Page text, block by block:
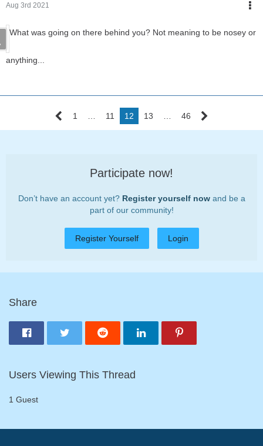
Aug 3rd 2021
What was going on there behind you? Not meaning to be nosey or
anything...
1 11 12 13 46
Participate now!
Don’t have an account yet? Register yourself nowand be a
part of our community!
Register Yourself Login
Share
Users Viewing This Thread
1 Guest